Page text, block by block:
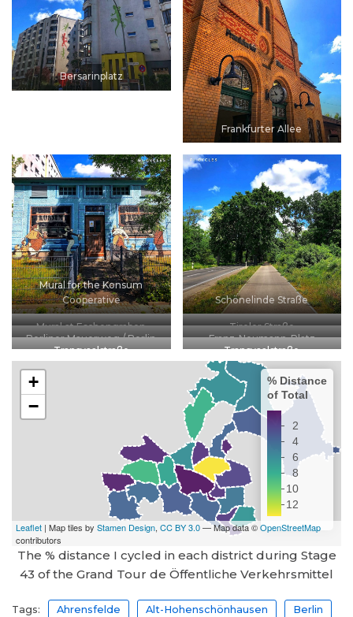
Bersarinplatz
Frankfurter Allee
Mural for the Konsum
Cooperative
Schönelinde Straße
Mural at Eschengraben
Tiroler Straße
Berliner Mauerweg / Berlin
Wall Path
Franz-Neumann-Platz
Transvaalstraße
Transvaalstraße
The % distance I cycled in each district during Stage
43 of the Grand Tour de Öffentliche Verkehrsmittel
Tags: Ahrensfelde Alt-Hohenschönhausen Berlin